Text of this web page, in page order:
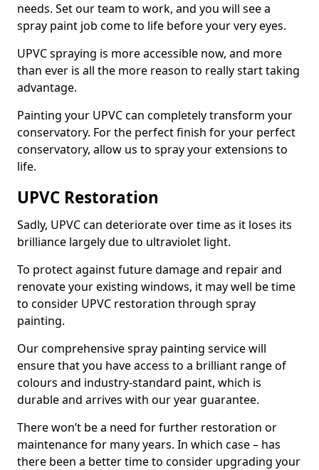
needs. Set our team to work, and you will see a
spray paint job come to life before your very eyes.
UPVC spraying is more accessible now, and more
than ever is all the more reason to really start taking
advantage.
Painting your UPVC can completely transform your
conservatory. For the perfect finish for your perfect
conservatory, allow us to spray your extensions to
life.
UPVC Restoration
Sadly, UPVC can deteriorate over time as it loses its
brilliance largely due to ultraviolet light.
To protect against future damage and repair and
renovate your existing windows, it may well be time
to consider UPVC restoration through spray
painting.
Our comprehensive spray painting service will
ensure that you have access to a brilliant range of
colours and industry-standard paint, which is
durable and arrives with our year guarantee.
There won’t be a need for further restoration or
maintenance for many years. In which case – has
there been a better time to consider upgrading your